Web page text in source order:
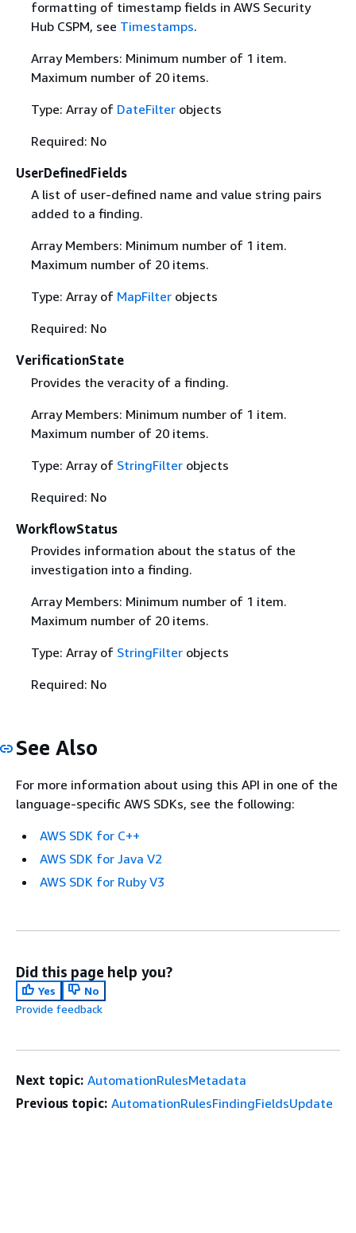
formatting of timestamp fields in AWS Security
Hub CSPM, see Timestamps.
Array Members: Minimum number of 1 item.
Maximum number of 20 items.
Type: Array of DateFilterobjects
Required: No
UserDefinedFields
A list of user-defined name and value string pairs
added to a finding.
Array Members: Minimum number of 1 item.
Maximum number of 20 items.
Type: Array of MapFilterobjects
Required: No
VerificationState
Provides the veracity of a finding.
Array Members: Minimum number of 1 item.
Maximum number of 20 items.
Type: Array of StringFilterobjects
Required: No
WorkflowStatus
Provides information about the status of the
investigation into a finding.
Array Members: Minimum number of 1 item.
Maximum number of 20 items.
Type: Array of StringFilterobjects
Required: No
See Also
For more information about using this API in one of the
language-specific AWS SDKs, see the following:
AWS SDK for C++
AWS SDK for Java V2
AWS SDK for Ruby V3
Did this page help you?
Yes
No
Provide feedback
Next topic: AutomationRulesMetadata
Previous topic: AutomationRulesFindingFieldsUpdate